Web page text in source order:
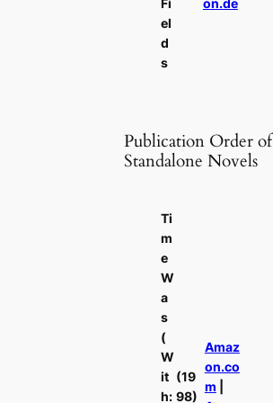
Fi
el
d
s
on.de
Publication Order of
Standalone Novels
Ti
m
e
W
a
s
(
W
it
h:
(19
98)
Amaz
on.co
m